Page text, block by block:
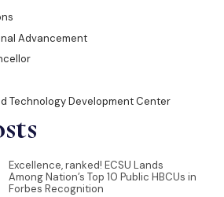
Advancement
Technology Development Center
Excellence, ranked! ECSU Lands
Among Nation’s Top 10 Public HBCUs in
Forbes Recognition